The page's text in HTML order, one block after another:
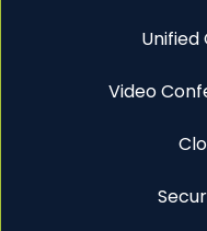
Video